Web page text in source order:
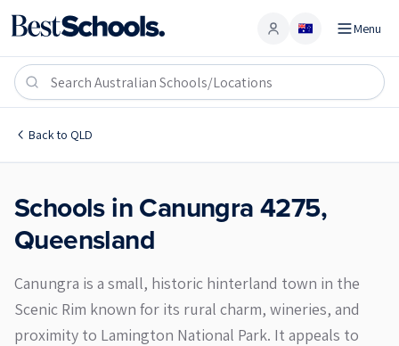
Account Menu
Back to QLD
Canungra 4275
Schools inCanungra4275,
Queensland
Canungra is a small, historic hinterland town in the
Scenic Rim known for its rural charm, wineries, and
proximity to Lamington National Park. It appeals to